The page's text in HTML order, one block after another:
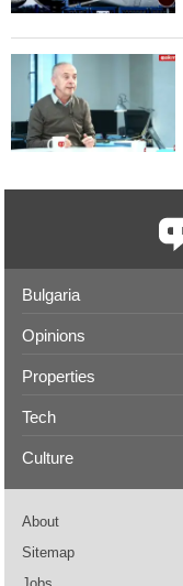
Bulgaria
Opinions
Properties
Tech
Culture
About
Sitemap